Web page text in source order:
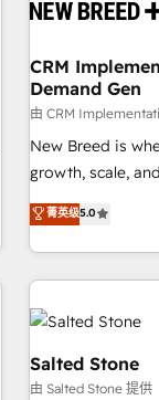
CRM
Demand Gen
由 CRM
New Breed is
growth, scale,
activate
operationalize
through expert-
built apps,
results, fast. ⚙️CRM & RevOps: Align all Hubs to your buyer
journey for clean
Gen & ABM:
paid media. 👩‍💻Web Design: Build high-performing
菁英级5.0
Salted Stone
由 Salted Stone 提供